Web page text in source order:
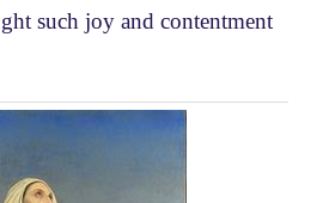
such joy and contentment